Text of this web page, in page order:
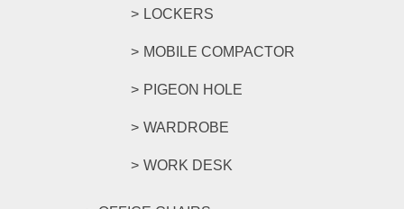
LOCKERS
MOBILE COMPACTOR
PIGEON HOLE
WARDROBE
WORK DESK